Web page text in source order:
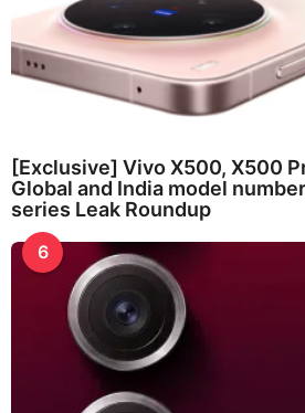
[Exclusive] Vivo X500, X500
Global and India model
series Leak Roundup
6